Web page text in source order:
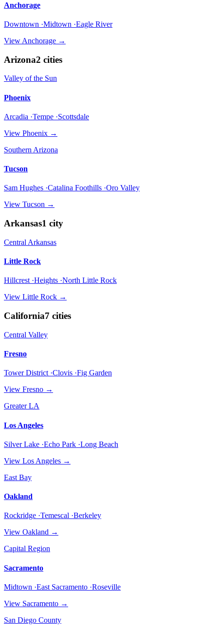
Anchorage
Downtown ·Midtown ·Eagle River
View Anchorage →
Arizona2 cities
Valley of the Sun
Phoenix
Arcadia ·Tempe ·Scottsdale
View Phoenix →
Southern Arizona
Tucson
Sam Hughes ·Catalina Foothills ·Oro Valley
View Tucson →
Arkansas1 city
Central Arkansas
Little Rock
Hillcrest ·Heights ·North Little Rock
View Little Rock →
California7 cities
Central Valley
Fresno
Tower District ·Clovis ·Fig Garden
View Fresno →
Greater LA
Los Angeles
Silver Lake ·Echo Park ·Long Beach
View Los Angeles →
East Bay
Oakland
Rockridge ·Temescal ·Berkeley
View Oakland →
Capital Region
Sacramento
Midtown ·East Sacramento ·Roseville
View Sacramento →
San Diego County